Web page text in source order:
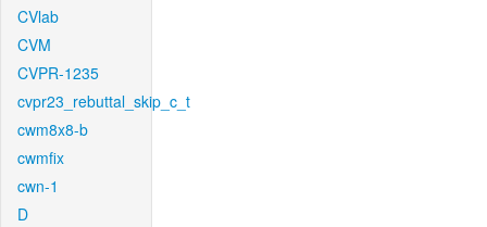
CVlab
CVM
CVPR-1235
cvpr23_rebuttal_skip_c_t
cwm8x8-b
cwmfix
cwn-1
D